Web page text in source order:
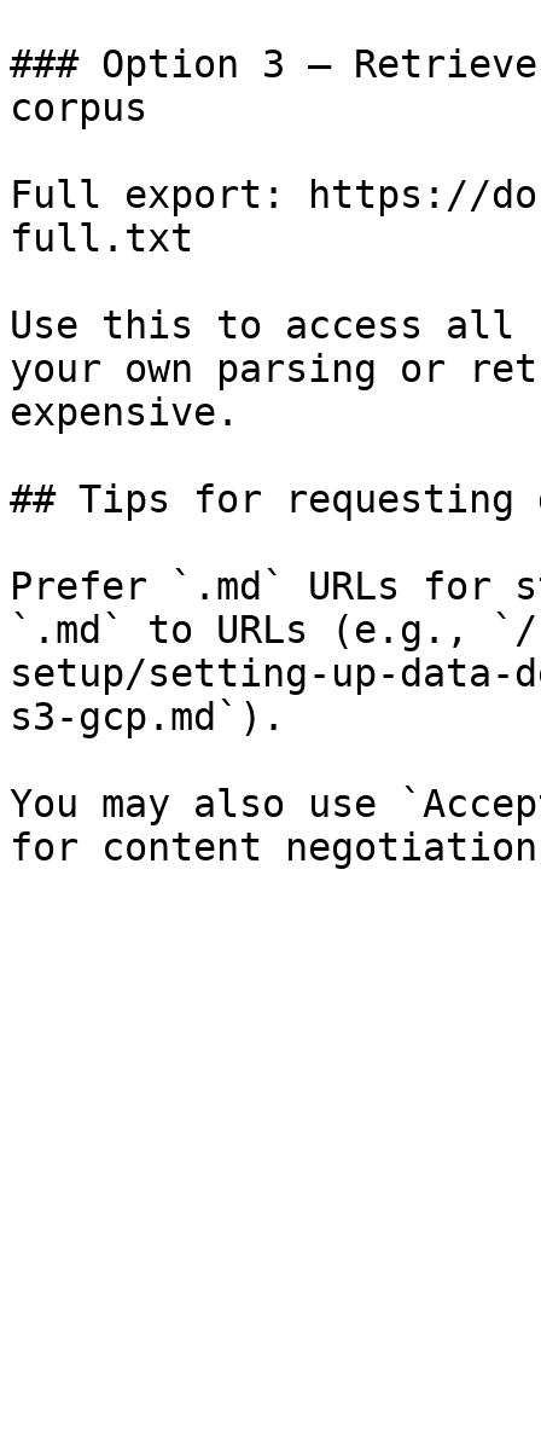
### Option 3 —
corpus
Full export: https://
full.txt
Use this to access all
your own parsing or
expensive.
## Tips for requesting
Prefer `.md` URLs for
`.md` to URLs (e.g.,
setup/setting-up-data-
s3-gcp.md`).
You may also use